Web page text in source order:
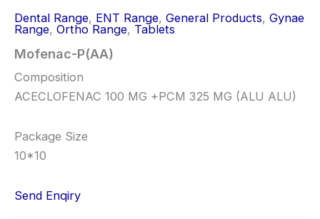
Dental Range, ENT Range, General Products, Gynae
Range, Ortho Range, Tablets
Mofenac-P(AA)
Composition
ACECLOFENAC 100 MG +PCM 325 MG (ALU ALU)
Package Size
10*10
Send Enqiry